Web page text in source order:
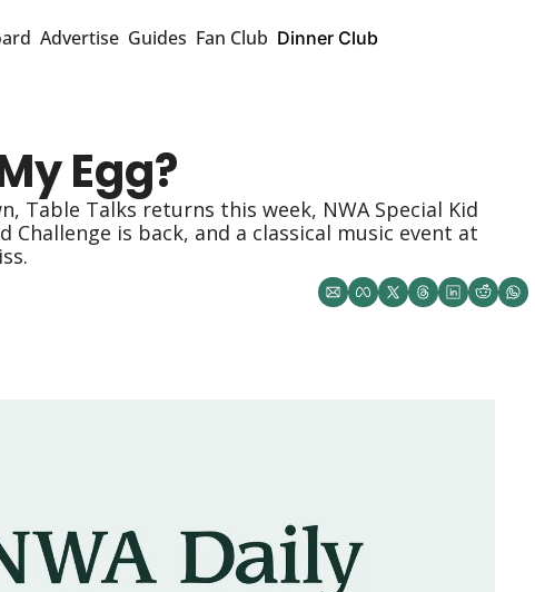
Advertise Guides Fan Club Dinner Club
Egg?
Table Talks returns this week, NWA Special Kid
is back, and a classical music event at